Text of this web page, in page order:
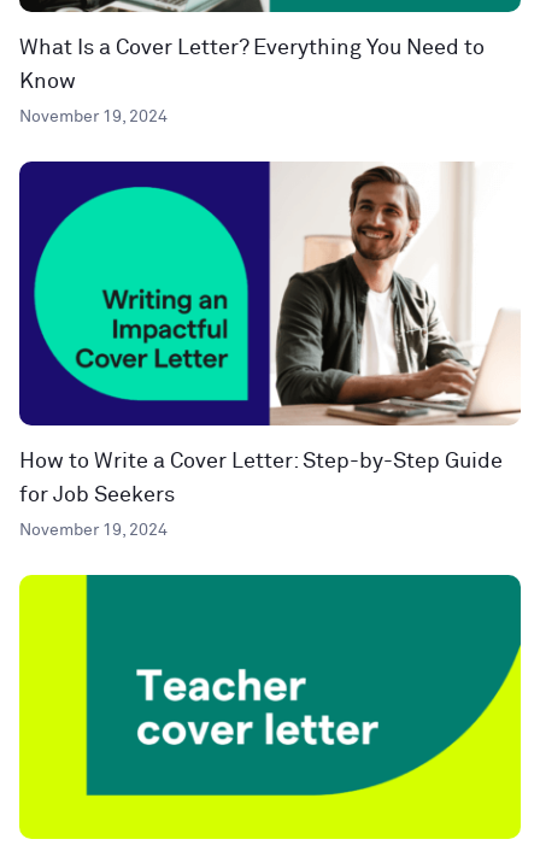
What Is a Cover Letter? Everything You Need to
Know
November 19, 2024
How to Write a Cover Letter: Step-by-Step Guide
for Job Seekers
November 19, 2024